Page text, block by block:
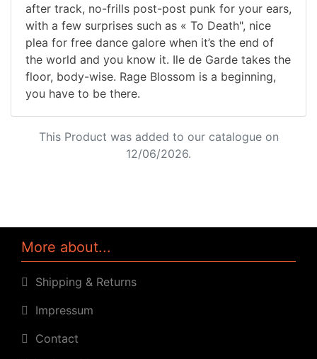
after track, no-frills post-post punk for your ears,
with a few surprises such as « To Death", nice
plea for free dance galore when it’s the end of
the world and you know it. Ile de Garde takes the
floor, body-wise. Rage Blossom is a beginning,
you have to be there.
This Product was added to our catalogue on
12/06/2026.
More about...
Shipping & Returns
Impressum
Contact